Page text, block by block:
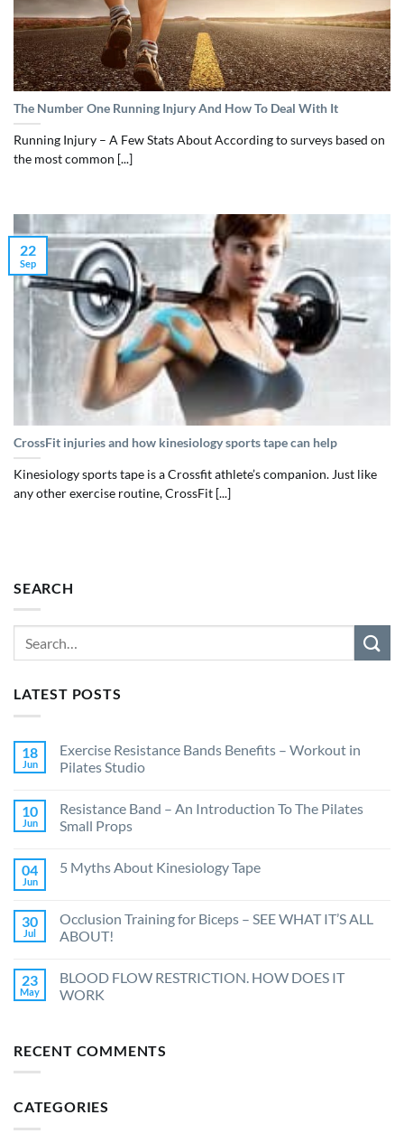
SEARCH
LATEST POSTS
18
Jun
Exercise Resistance Bands Benefits – Workout in
Pilates Studio
10
Jun
Resistance Band – An Introduction To The Pilates
Small Props
04
Jun
5 Myths About Kinesiology Tape
30
Jul
Occlusion Training for Biceps – SEE WHAT IT’S ALL
ABOUT!
23
May
BLOOD FLOW RESTRICTION. HOW DOES IT
WORK
RECENT COMMENTS
CATEGORIES
The Number One Running Injury And How To Deal With It
Running Injury – A Few Stats About According to surveys based on
the most common [...]
CrossFit injuries and how kinesiology sports tape can help
Kinesiology sports tape is a Crossfit athlete’s companion. Just like
any other exercise routine, CrossFit [...]
22
Sep